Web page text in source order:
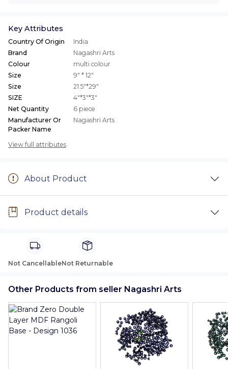
Key Attributes
Country Of Origin
India
Brand
Nagashri Arts
Colour
multi colour
Size
9" * 12"
Size
21.5"*29"
SIZE
4"*3"*3"
Net Quantity
6 piece
Manufacturer Or
Packer Name
Nagashri Arts
View full attributes
About Product
Product details
Not CancellableNot Returnable
Other Products from seller Nagashri Arts